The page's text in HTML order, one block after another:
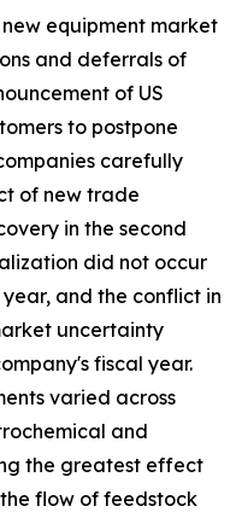
equipment market
and deferrals of
of US
to postpone
carefully
of new trade
in the second
did not occur
and the conflict in
uncertainty
fiscal year.
varied across
and
the greatest effect
flow of feedstock